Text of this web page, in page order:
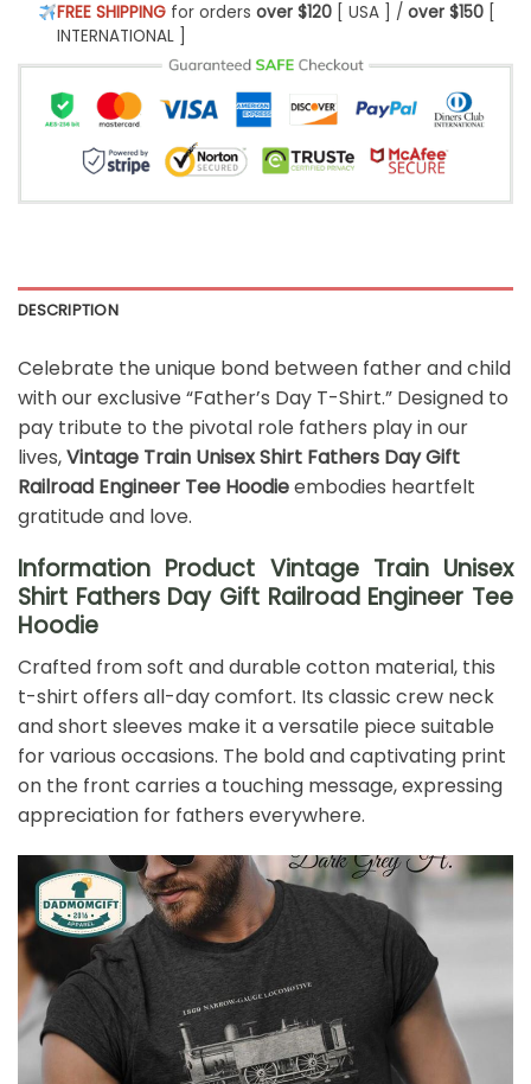
FREE SHIPPINGfor orders over $120[ USA ] / over $150[
INTERNATIONAL ]
DESCRIPTION
Celebrate the unique bond between father and child
with our exclusive “Father’s Day T-Shirt.” Designed to
pay tribute to the pivotal role fathers play in our
lives,Vintage Train Unisex Shirt Fathers Day Gift
Railroad Engineer Tee Hoodieembodies heartfelt
gratitude and love.
Information Product Vintage Train Unisex
Shirt Fathers Day Gift Railroad Engineer Tee
Hoodie
Crafted from soft and durable cotton material, this
t-shirt offers all-day comfort. Its classic crew neck
and short sleeves make it a versatile piece suitable
for various occasions. The bold and captivating print
on the front carries a touching message, expressing
appreciation for fathers everywhere.